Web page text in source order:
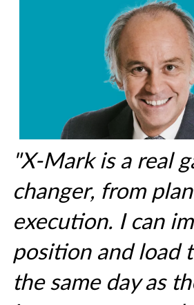
"X-Mark is a real
changer, from
execution. I can
position and load
the same day as